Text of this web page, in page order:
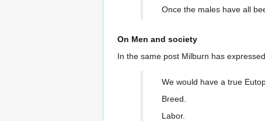
Once the males have all
On Men and society
In the same post Milburn has
We would have a true
Breed.
Labor.